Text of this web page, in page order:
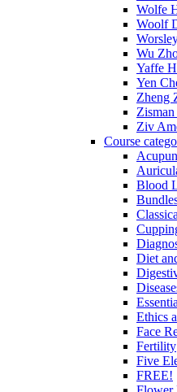
Wolfe
Woolf
Wu
Yaffe
Yen
Zheng
Ziv
Course
Blood
Diet
Ethics
Face
Fertility
Five
FREE!